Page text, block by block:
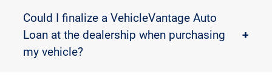
Could I finalize a VehicleVantage Auto
Loan at the dealership when purchasing
my vehicle?
+